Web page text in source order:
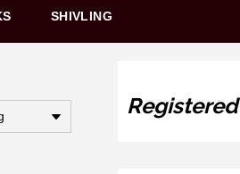
SHIVLING